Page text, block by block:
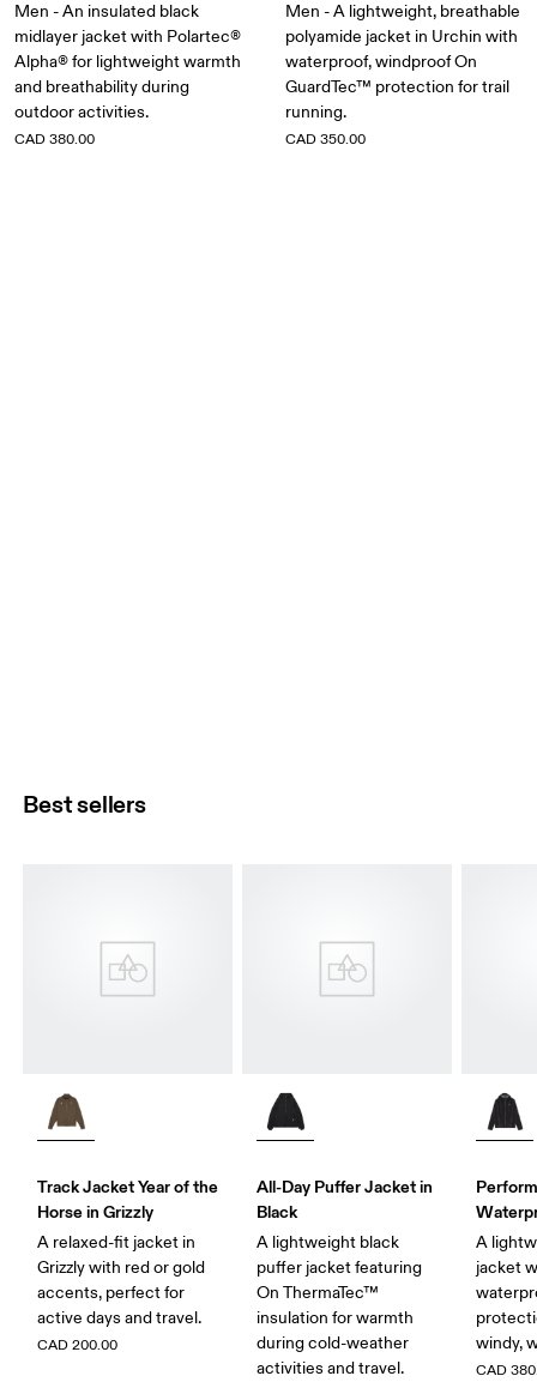
Men - An insulated black
midlayer jacket with Polartec®
Alpha® for lightweight warmth
and breathability during
outdoor activities.
CAD 380.00
Men - A lightweight, breathable
polyamide jacket in Urchin with
waterproof, windproof On
GuardTec™ protection for trail
running.
CAD 350.00
Best sellers
Track Jacket Year of the
Horse in Grizzly
A relaxed-fit jacket in
Grizzly with red or gold
accents, perfect for
active days and travel.
CAD 200.00
All-Day Puffer Jacket in
Black
A lightweight black
puffer jacket featuring
On ThermaTec™
insulation for warmth
during cold-weather
activities and travel.
A
jacket
windy,
CAD